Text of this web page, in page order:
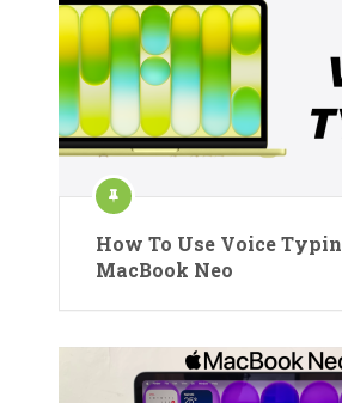
How To Use Voice
MacBook Neo